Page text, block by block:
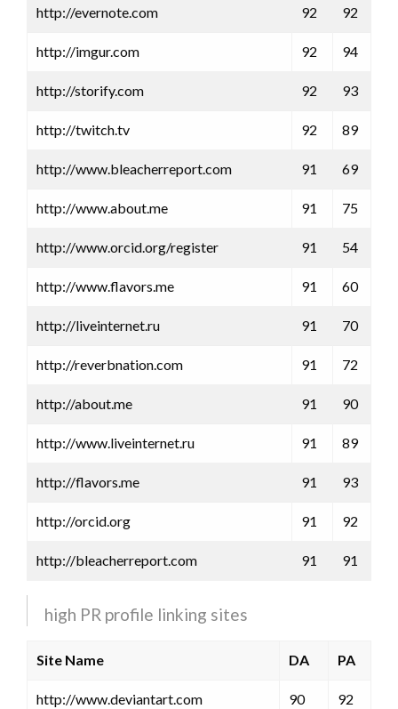
http://evernote.com 92 92
http://imgur.com 92 94
http://storify.com 92 93
http://twitch.tv 92 89
http://www.bleacherreport.com 91 69
http://www.about.me 91 75
http://www.orcid.org/register 91 54
http://www.flavors.me 91 60
http://liveinternet.ru 91 70
http://reverbnation.com 91 72
http://about.me 91 90
http://www.liveinternet.ru 91 89
http://flavors.me 91 93
http://orcid.org 91 92
http://bleacherreport.com 91 91
high PR profile linking sites
Site Name DA PA
http://www.deviantart.com 90 92